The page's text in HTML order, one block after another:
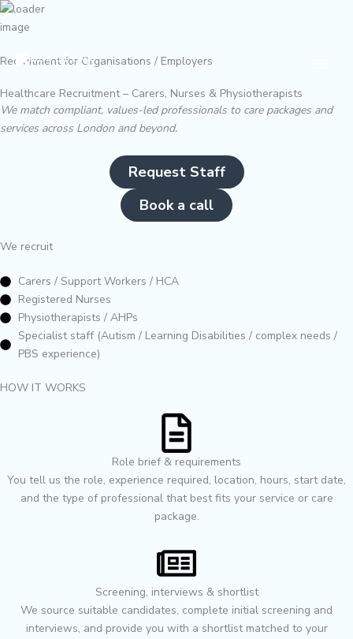
Skip
to
Recruitment for Organisations / Employers
Healthcare Recruitment – Carers, Nurses & Physiotherapists
We match compliant, values-led professionals to care packages and
services across London and beyond.
Request Staff
Book a call
We recruit
Carers / Support Workers / HCA
Registered Nurses
Physiotherapists / AHPs
Specialist staff (Autism / Learning Disabilities / complex needs /
PBS experience)
HOW IT WORKS
Role brief & requirements
You tell us the role, experience required, location, hours, start date,
and the type of professional that best fits your service or care
package.
Screening, interviews & shortlist
We source suitable candidates, complete initial screening and
interviews, and provide you with a shortlist matched to your